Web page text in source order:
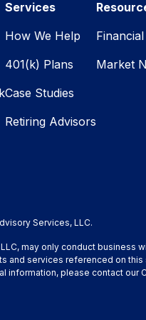
Services
How We Help
401(k) Plans
Case Studies
Retiring Advisors
Market
Services, LLC.
may only conduct business
services referenced on this
please contact our